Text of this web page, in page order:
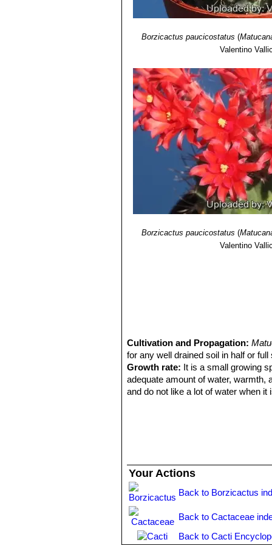
Borzicactus paucicostatus (
Valentino
Borzicactus paucicostatus (
Valentino
Cultivation and Propagation:
for any well drained soil in half or full
Growth rate: It is a small growing
adequate amount of water, warmth,
and do not like a lot of water when it
Exposure:This plant need full sun
slowly hardened off before placing
sun.
Watering:No water should ever be
spurge will tolerate dryness and
regular watering.
Hardiness:
Tender. This cactus
Your Actions
Back to Borzicactus
Back to Cactaceae
Back to Cacti